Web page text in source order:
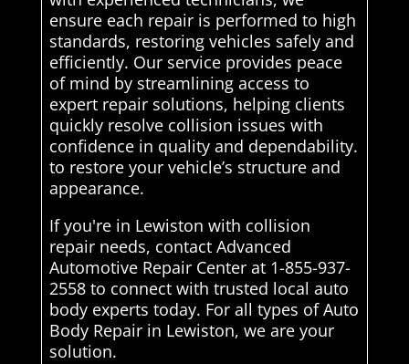
ensure each repair is performed to high
standards, restoring vehicles safely and
efficiently. Our service provides peace
of mind by streamlining access to
expert repair solutions, helping clients
quickly resolve collision issues with
confidence in quality and dependability.
to restore your vehicle’s structure and
appearance.
If you're in Lewiston with collision
repair needs, contact Advanced
Automotive Repair Center at 1-855-937-
2558 to connect with trusted local auto
body experts today. For all types of Auto
Body Repair in Lewiston, we are your
solution.